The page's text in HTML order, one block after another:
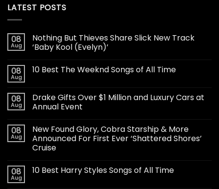
LATEST POSTS
08
Aug
Nothing But Thieves Share Slick New Track
‘Baby Kool (Evelyn)’
08
Aug
10 Best The Weeknd Songs of All Time
08
Aug
Drake Gifts Over $1 Million and Luxury Cars at
Annual Event
08
Aug
New Found Glory, Cobra Starship & More
Announced For First Ever ‘Shattered Shores’
Cruise
08
Aug
10 Best Harry Styles Songs of All Time